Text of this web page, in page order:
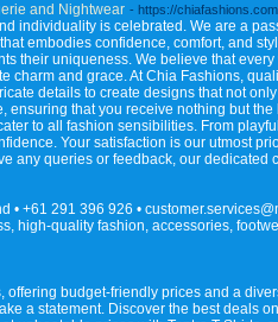
and Nightwear - https://
individuality is celebrated. We are a
embodies confidence, comfort, and
their uniqueness. We believe that
charm and grace. At Chia Fashions,
details to create designs that not
that you receive nothing but
to all fashion sensibilities. From
Your satisfaction is our utmost
any queries or feedback, our dedicated
+61 291 396 926 •
high-quality fashion, accessories,
offering budget-friendly prices and a
a statement. Discover the best deals